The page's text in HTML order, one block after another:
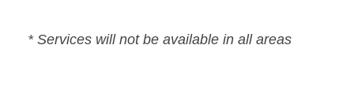
* Services will not be available in all areas